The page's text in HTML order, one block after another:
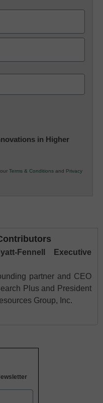
in Higher
Terms & Conditions and Privacy
Fennell Executive
partner and CEO
Plus and President
Group, Inc.